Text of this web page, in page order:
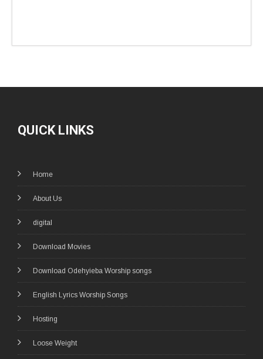
QUICK LINKS
Home
About Us
digital
Download Movies
Download Odehyieba Worship songs
English Lyrics Worship Songs
Hosting
Loose Weight